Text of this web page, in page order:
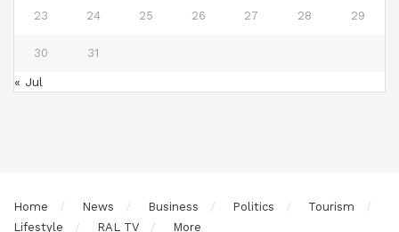
23 24 25 26 27 28 29
30 31
« Jul
Home News Business Politics
Tourism
Lifestyle
RAL TV More